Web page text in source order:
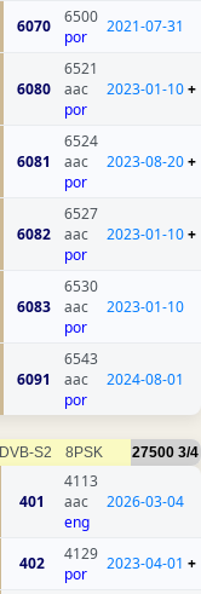
6070
6500
por
2021-07-31
6080
6521
aac
por
2023-01-10+
6081
6524
aac
por
2023-08-20+
6082
6527
aac
por
2023-01-10+
6083
6530
aac
por
2023-01-10
6091
6543
aac
por
2024-08-01
DVB-S2 8PSK 27500 3/4
401
4113
aac
eng
2026-03-04
402
4129
por
2023-04-01 +